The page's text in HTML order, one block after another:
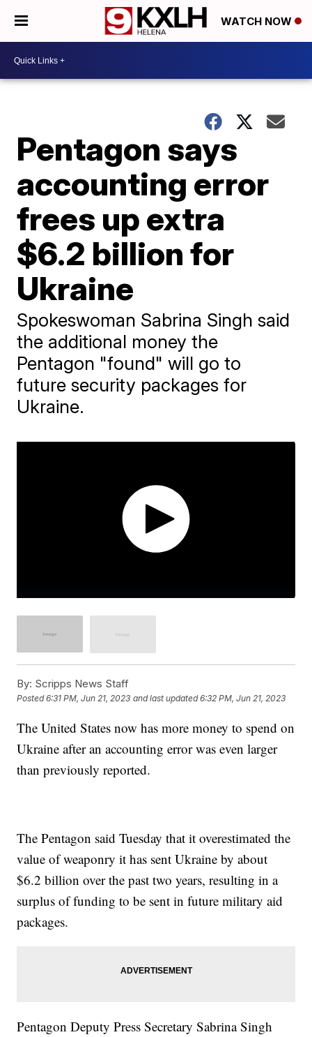
WATCH NOW
Pentagon says
accounting error
frees up extra
$6.2 billion for
Ukraine
Spokeswoman Sabrina Singh said
the additional money the
Pentagon "found" will go to
future security packages for
Ukraine.
By: Scripps News Staff
Posted6:31 PM, Jun 21, 2023 and last updated 6:32 PM, Jun 21, 2023
The United States now has more money to spend on
Ukraine after an accounting error was even larger
than previously reported.
The Pentagon said Tuesday that it overestimated the
value of weaponry it has sent Ukraine by about
$6.2 billion over the past two years, resulting in a
surplus of funding to be sent in future military aid
packages.
Pentagon Deputy Press Secretary Sabrina Singh